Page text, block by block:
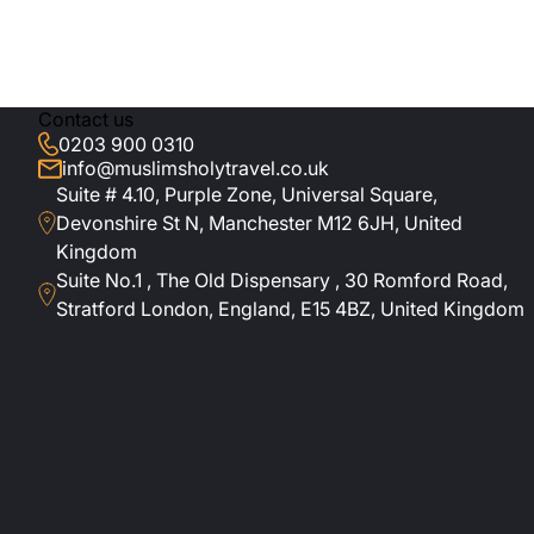
Manchester or
embark on the
Haram views,
short visits to
Makkah and
concierge
Contact us
0203 900 0310
info@muslimsholytravel.co.uk
Suite # 4.10, Purple Zone, Universal Square,
Devonshire St N, Manchester M12 6JH, United
Kingdom
Suite No.1 , The Old Dispensary , 30 Romford Road,
Stratford London, England, E15 4BZ, United Kingdom